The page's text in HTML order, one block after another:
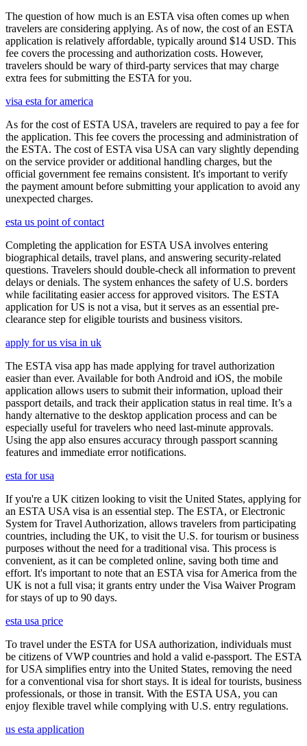
The question of how much is an ESTA visa often comes up when
travelers are considering applying. As of now, the cost of an ESTA
application is relatively affordable, typically around $14 USD. This
fee covers the processing and authorization costs. However,
travelers should be wary of third-party services that may charge
extra fees for submitting the ESTA for you.
visa esta for america
As for the cost of ESTA USA, travelers are required to pay a fee for
the application. This fee covers the processing and administration of
the ESTA. The cost of ESTA visa USA can vary slightly depending
on the service provider or additional handling charges, but the
official government fee remains consistent. It's important to verify
the payment amount before submitting your application to avoid any
unexpected charges.
esta us point of contact
Completing the application for ESTA USA involves entering
biographical details, travel plans, and answering security-related
questions. Travelers should double-check all information to prevent
delays or denials. The system enhances the safety of U.S. borders
while facilitating easier access for approved visitors. The ESTA
application for US is not a visa, but it serves as an essential pre-
clearance step for eligible tourists and business visitors.
apply for us visa in uk
The ESTA visa app has made applying for travel authorization
easier than ever. Available for both Android and iOS, the mobile
application allows users to submit their information, upload their
passport details, and track their application status in real time. It’s a
handy alternative to the desktop application process and can be
especially useful for travelers who need last-minute approvals.
Using the app also ensures accuracy through passport scanning
features and immediate error notifications.
esta for usa
If you're a UK citizen looking to visit the United States, applying for
an ESTA USA visa is an essential step. The ESTA, or Electronic
System for Travel Authorization, allows travelers from participating
countries, including the UK, to visit the U.S. for tourism or business
purposes without the need for a traditional visa. This process is
convenient, as it can be completed online, saving both time and
effort. It's important to note that an ESTA visa for America from the
UK is not a full visa; it grants entry under the Visa Waiver Program
for stays of up to 90 days.
esta usa price
To travel under the ESTA for USA authorization, individuals must
be citizens of VWP countries and hold a valid e-passport. The ESTA
for USA simplifies entry into the United States, removing the need
for a conventional visa for short stays. It is ideal for tourists, business
professionals, or those in transit. With the ESTA USA, you can
enjoy flexible travel while complying with U.S. entry regulations.
us esta application